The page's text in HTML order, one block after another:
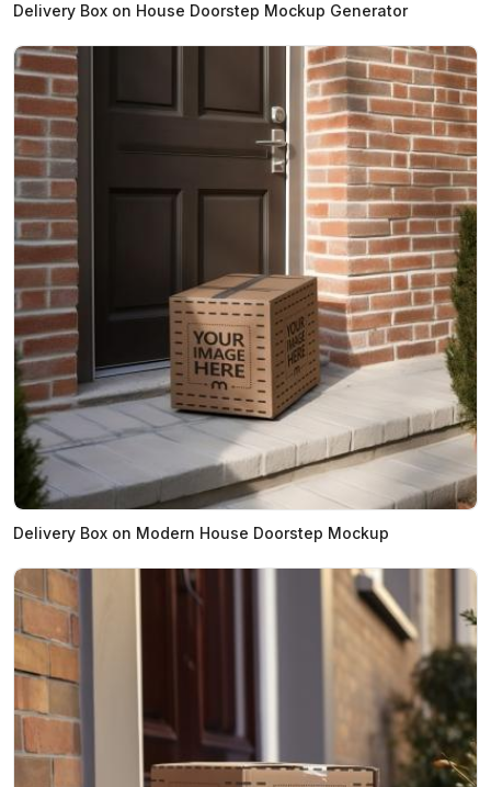
Delivery Box on House Doorstep Mockup Generator
Delivery Box on Modern House Doorstep Mockup